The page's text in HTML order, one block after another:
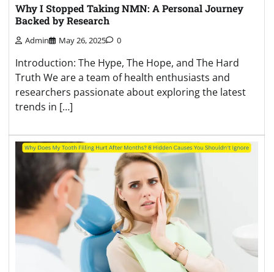
Why I Stopped Taking NMN: A Personal Journey
Backed by Research
Admin May 26, 2025 0
Introduction: The Hype, The Hope, and The Hard
Truth We are a team of health enthusiasts and
researchers passionate about exploring the latest
trends in […]